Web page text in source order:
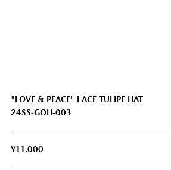
"LOVE & PEACE" LACE TULIPE HAT
24SS-GOH-003
¥11,000